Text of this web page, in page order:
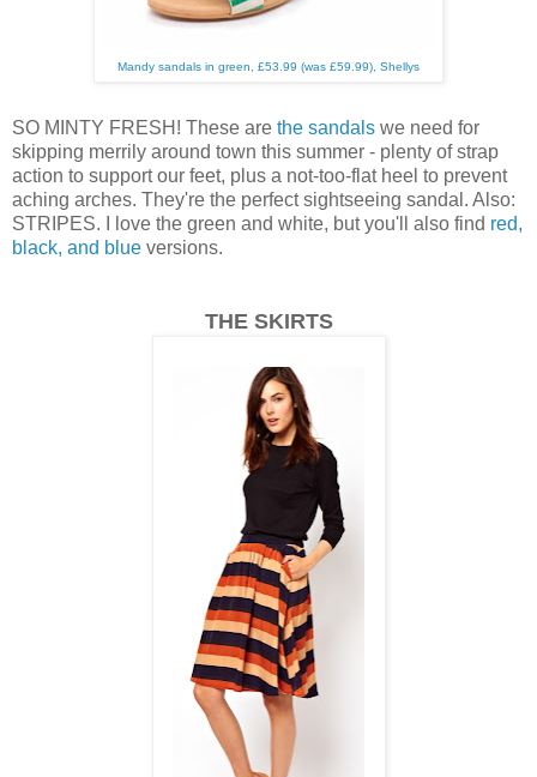
Mandy sandals in green, £53.99 (was £59.99), Shellys
SO MINTY FRESH! These are the sandals we need for
skipping merrily around town this summer - plenty of strap
action to support our feet, plus a not-too-flat heel to prevent
aching arches. They're the perfect sightseeing sandal. Also:
STRIPES. I love the green and white, but you'll also find red,
black, and blue versions.
THE SKIRTS